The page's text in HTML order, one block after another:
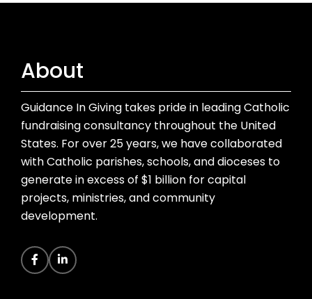
About
Guidance In Giving takes pride in leading Catholic
fundraising consultancy throughout the United
States. For over 25 years, we have collaborated
with Catholic parishes, schools, and dioceses to
generate in excess of $1 billion for capital
projects, ministries, and community
development.